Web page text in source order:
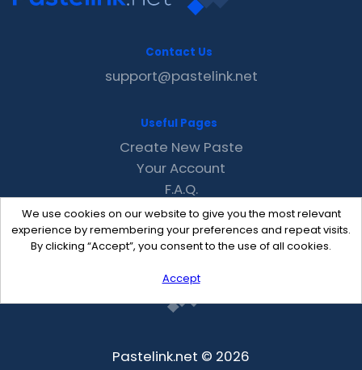
We use cookies on our website to give you the most relevant
experience by remembering your preferences and repeat visits.
By clicking “Accept”, you consent to the use of all cookies.
Accept
Contact Us
support@pastelink.net
Useful Pages
Create New Paste
Your Account
F.A.Q.
Recent
Contact
Pastelink.net © 2026